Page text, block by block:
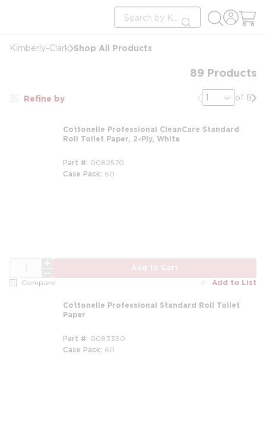
Site Search
submit search
Kimberly-Clark Shop All Products
89 Products
Refine by Previous page
of 8
Cottonelle Professional CleanCare Standard
Roll Toilet Paper, 2-Ply, White
Part # 0082570
Case Pack 60
Add to Cart
Compare Add to List
Cottonelle Professional Standard Roll Toilet
Paper
Part # 0083360
Case Pack 60